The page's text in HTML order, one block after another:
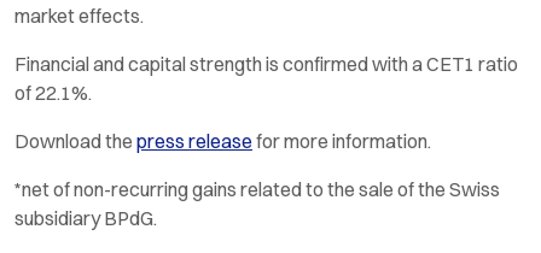
market effects.
Financial and capital strength is confirmed with a CET1 ratio
of 22.1%.
Download the press release for more information.
*net of non-recurring gains related to the sale of the Swiss
subsidiary BPdG.